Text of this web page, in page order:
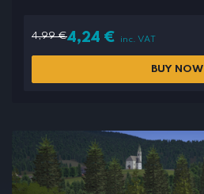
4,99€4,24 € inc. VAT
BUY NOW